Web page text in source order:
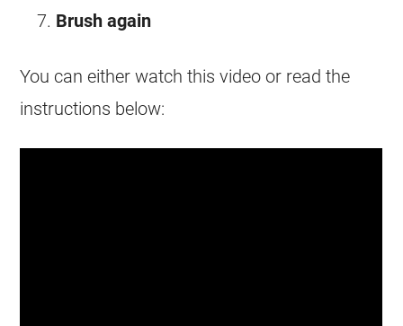
Brush again
You can either watch this video or read the
instructions below: